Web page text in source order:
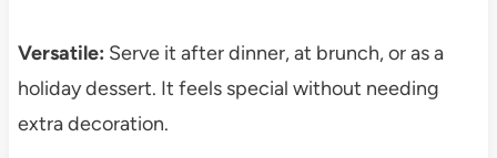
Versatile: Serve it after dinner, at brunch, or as a
holiday dessert. It feels special without needing
extra decoration.